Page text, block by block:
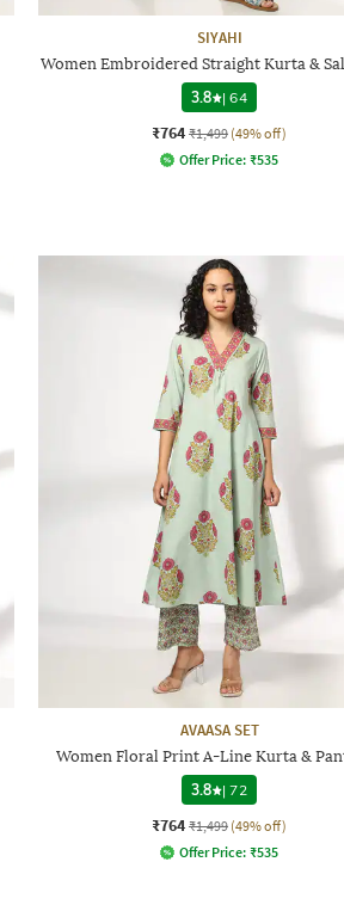
SIYAHI
Women Embroidered Straight Kurta &
3.8
|64
₹764 ₹1,499 (49% off)
Offer Price: ₹535
AVAASA SET
Women Floral Print A-Line Kurta &
3.8
|72
₹764 ₹1,499 (49% off)
Offer Price: ₹535